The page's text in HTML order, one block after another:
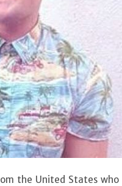
the United States